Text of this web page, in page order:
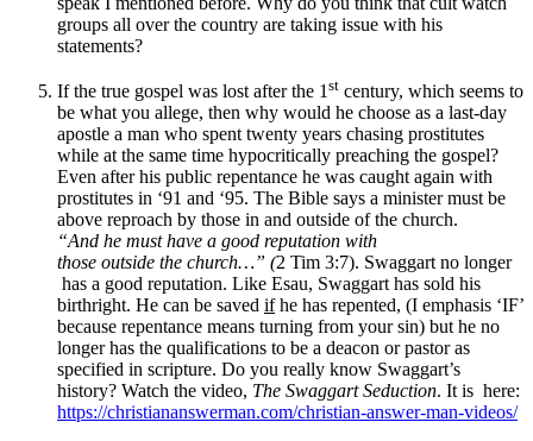
groups all over the country are taking issue with his
statements?
If the true gospel was lost after the 1 st century, which seems to
be what you allege, then why would he choose as a last-day
apostle a man who spent twenty years chasing prostitutes
while at the same time hypocritically preaching the gospel?
Even after his public repentance he was caught again with
prostitutes in ‘91 and ‘95. The Bible says a minister must be
above reproach by those in and outside of the church.
“And he musthave a good reputation with
those outside the church…” (2 Tim 3:7). Swaggart no longer
has a good reputation. Like Esau, Swaggart has sold his
birthright. He can be saved ifhe has repented, (I emphasis ‘IF’
because repentance means turning from your sin) but he no
longer has the qualifications to be a deacon or pastor as
specified in scripture. Do you really know Swaggart’s
history? Watch the video, The Swaggart Seduction. It is here:
https://christiananswerman.com/christian-answer-man-videos/